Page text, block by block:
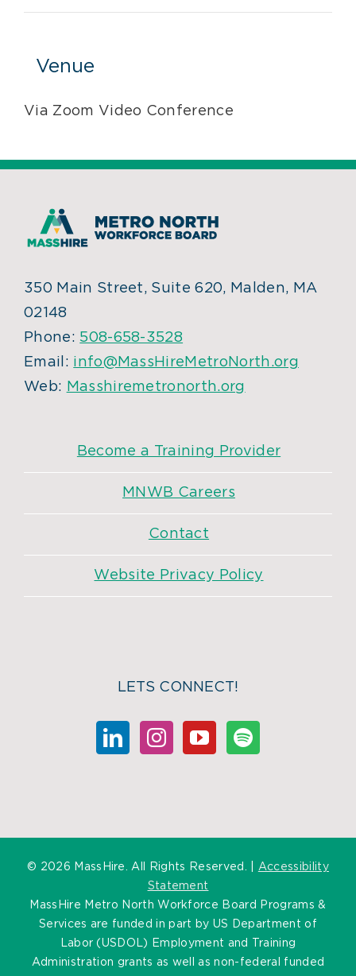
Venue
Via Zoom Video Conference
350 Main Street, Suite 620, Malden, MA
02148
Phone: 508-658-3528
Email: info@MassHireMetroNorth.org
Web: Masshiremetronorth.org
Become a Training Provider
MNWB Careers
Contact
Website Privacy Policy
LETS CONNECT!
© 2026 MassHire. All Rights Reserved. | Accessibility
Statement
MassHire Metro North Workforce Board Programs &
Services are funded in part by US Department of
Labor (USDOL) Employment and Training
Administration grants as well as non-federal funded